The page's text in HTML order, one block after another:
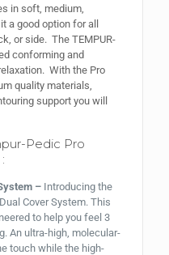
in soft, medium,
a good option for all
or side. The TEMPUR-
conforming and
With the Pro
quality materials,
support you will
Pedic Pro
– Introducing the
Cover System. This
to help you feel 3
An ultra-high, molecular-
touch while the high-